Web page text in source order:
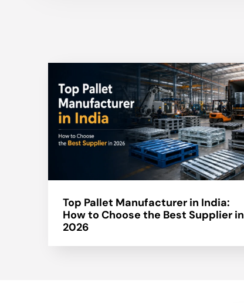
Top Pallet Manufacturer in India:
How to Choose the Best Supplier in
2026